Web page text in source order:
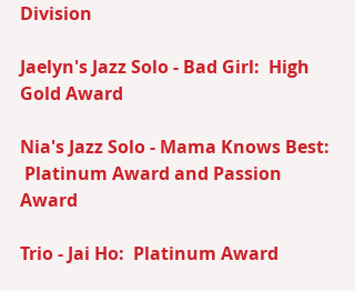
Division
Jaelyn's Jazz Solo - Bad Girl:  High
Gold Award
Nia's Jazz Solo - Mama Knows Best:
Platinum Award and Passion
Award
Trio - Jai Ho:  Platinum Award